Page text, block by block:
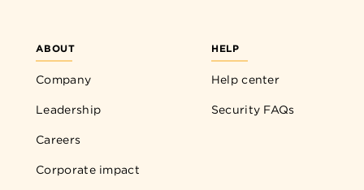
ABOUT
Company
Leadership
Careers
Corporate impact
HELP
Help center
Security FAQs